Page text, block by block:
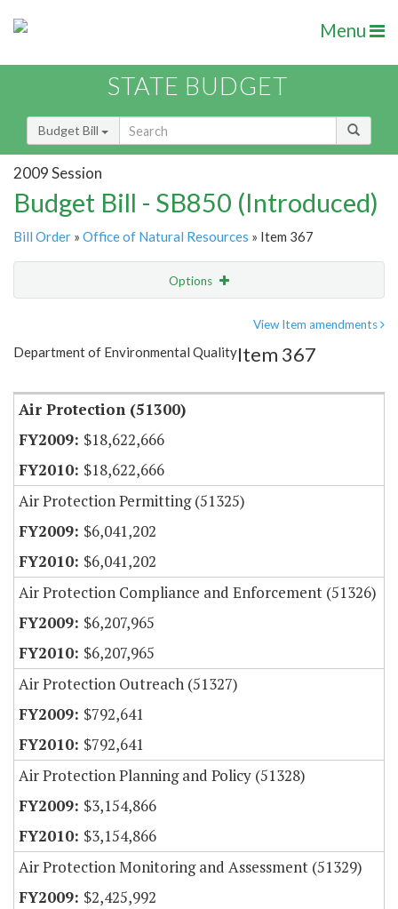
Menu
STATE BUDGET
Budget Bill
2009 Session
Budget Bill - SB850 (Introduced)
Bill Order » Office of Natural Resources » Item 367
Options
Item Lookup
View Item amendments
Department of Environmental QualityItem 367
Air Protection (51300)
$18,622,666
$18,622,666
Air Protection Permitting (51325)
$6,041,202
$6,041,202
Air Protection Compliance and Enforcement (51326)
$6,207,965
$6,207,965
Air Protection Outreach (51327)
$792,641
$792,641
Air Protection Planning and Policy (51328)
$3,154,866
$3,154,866
Air Protection Monitoring and Assessment (51329)
$2,425,992